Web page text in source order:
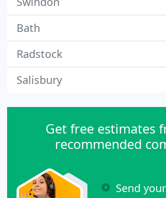
Bath
Radstock
Salisbury
Get free estimates
recommended
Send